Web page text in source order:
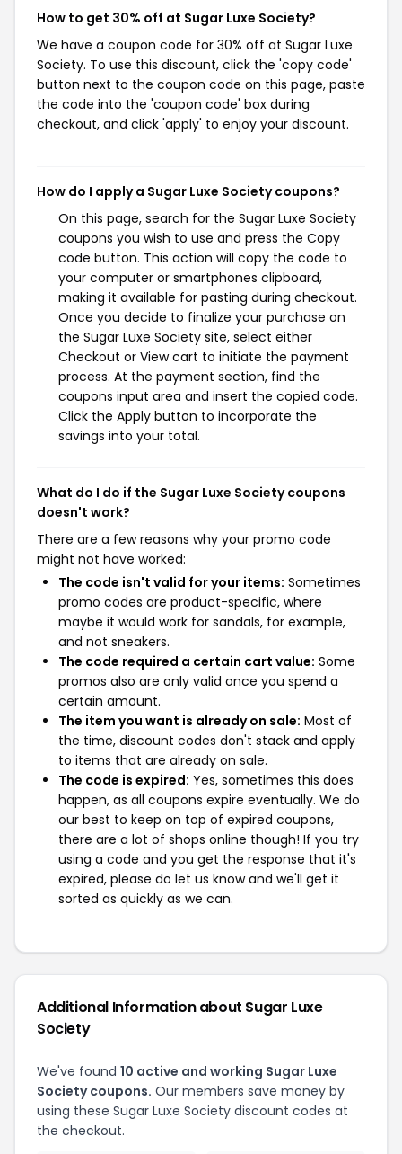
How to get 30% off at Sugar Luxe Society?
We have a coupon code for 30% off at Sugar Luxe
Society. To use this discount, click the 'copy code'
button next to the coupon code on this page, paste
the code into the 'coupon code' box during
checkout, and click 'apply' to enjoy your discount.
How do I apply a Sugar Luxe Society coupons?
On this page, search for the Sugar Luxe Society
coupons you wish to use and press the Copy
code button. This action will copy the code to
your computer or smartphones clipboard,
making it available for pasting during checkout.
Once you decide to finalize your purchase on
the Sugar Luxe Society site, select either
Checkout or View cart to initiate the payment
process. At the payment section, find the
coupons input area and insert the copied code.
Click the Apply button to incorporate the
savings into your total.
What do I do if the Sugar Luxe Society coupons
doesn't work?
There are a few reasons why your promo code
might not have worked:
The code isn't valid for your items: Sometimes
promo codes are product-specific, where
maybe it would work for sandals, for example,
and not sneakers.
The code required a certain cart value: Some
promos also are only valid once you spend a
certain amount.
The item you want is already on sale: Most of
the time, discount codes don't stack and apply
to items that are already on sale.
The code is expired: Yes, sometimes this does
happen, as all coupons expire eventually. We do
our best to keep on top of expired coupons,
there are a lot of shops online though! If you try
using a code and you get the response that it's
expired, please do let us know and we'll get it
sorted as quickly as we can.
Additional Information about Sugar Luxe
Society
We've found 10 active and working Sugar Luxe
Society coupons. Our members save money by
using these Sugar Luxe Society discount codes at
the checkout.